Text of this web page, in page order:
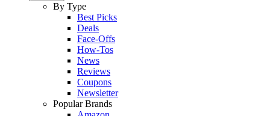
By Type
Best Picks
Deals
Face-Offs
How-Tos
News
Reviews
Coupons
Newsletter
Popular Brands